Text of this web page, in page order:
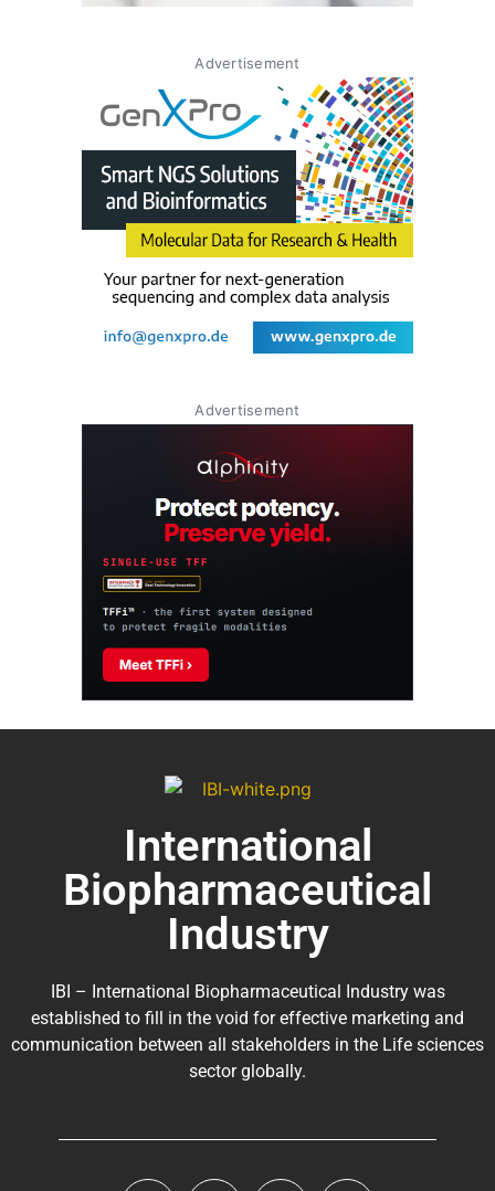
Advertisement
Advertisement
International
Biopharmaceutical
Industry
IBI – International Biopharmaceutical Industry was
established to fill in the void for effective marketing and
communication between all stakeholders in the Life sciences
sector globally.